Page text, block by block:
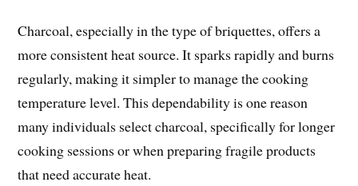
Charcoal, especially in the type of briquettes, offers a
more consistent heat source. It sparks rapidly and burns
regularly, making it simpler to manage the cooking
temperature level. This dependability is one reason
many individuals select charcoal, specifically for longer
cooking sessions or when preparing fragile products
that need accurate heat.